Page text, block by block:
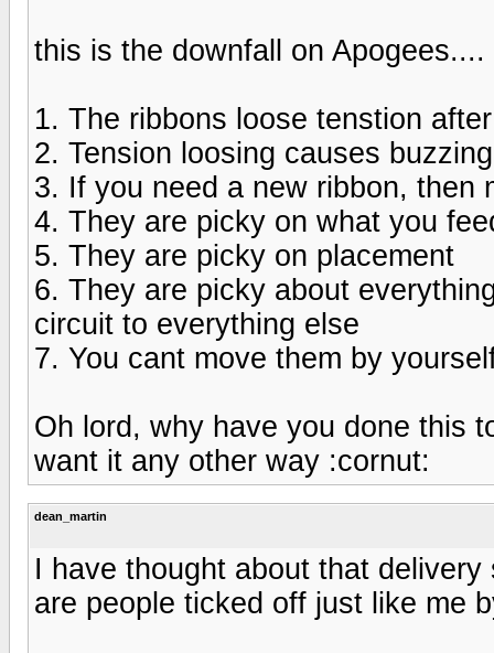
this is the downfall on Apogees....
1. The ribbons loose tenstion
2. Tension loosing causes
3. If you need a new ribbon, then
4. They are picky on what you
5. They are picky on placement
6. They are picky about
circuit to everything else
7. You cant move them by
Oh lord, why have you done this
want it any other way :cornut:
dean_martin
I have thought about that
are people ticked off just like me